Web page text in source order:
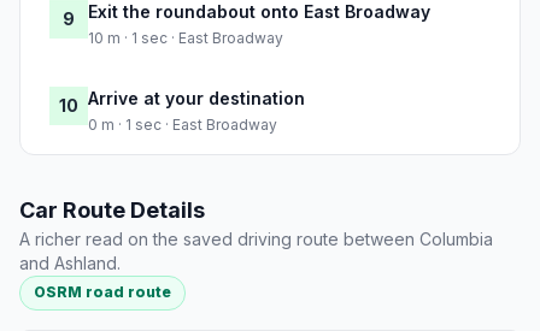
9 Exit the roundabout onto East Broadway
10 m · 1 sec · East Broadway
10 Arrive at your destination
0 m · 1 sec · East Broadway
Car Route Details
A richer read on the saved driving route between Columbia
and Ashland.
OSRM road route